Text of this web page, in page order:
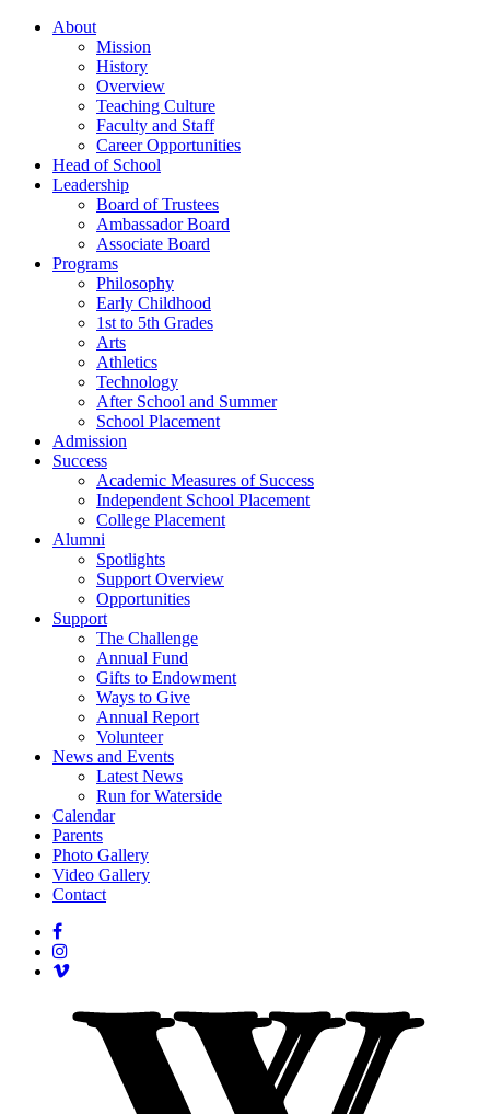
About
Mission
History
Overview
Teaching Culture
Faculty and Staff
Career Opportunities
Head of School
Leadership
Board of Trustees
Ambassador Board
Associate Board
Programs
Philosophy
Early Childhood
1st to 5th Grades
Arts
Athletics
Technology
After School and Summer
School Placement
Admission
Success
Academic Measures of Success
Independent School Placement
College Placement
Alumni
Spotlights
Support Overview
Opportunities
Support
The Challenge
Annual Fund
Gifts to Endowment
Ways to Give
Annual Report
Volunteer
News and Events
Latest News
Run for Waterside
Calendar
Parents
Photo Gallery
Video Gallery
Contact